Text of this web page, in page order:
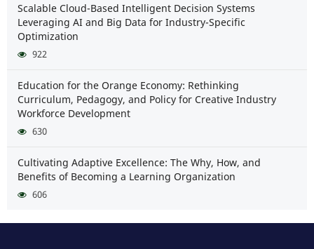
Scalable Cloud-Based Intelligent Decision Systems
Leveraging AI and Big Data for Industry-Specific
Optimization
922
Education for the Orange Economy: Rethinking
Curriculum, Pedagogy, and Policy for Creative Industry
Workforce Development
630
Cultivating Adaptive Excellence: The Why, How, and
Benefits of Becoming a Learning Organization
606